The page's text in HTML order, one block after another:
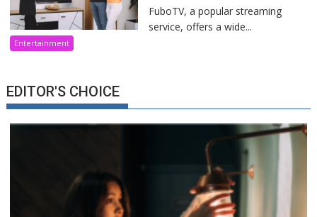
FuboTV, a popular streaming
service, offers a wide...
Entertainment
EDITOR'S CHOICE